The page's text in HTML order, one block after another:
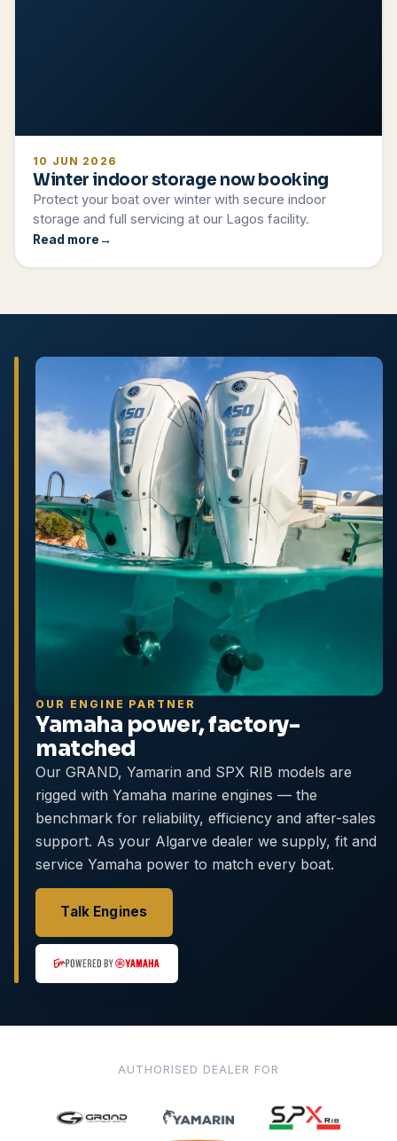
10 JUN 2026
Winter indoor storage now booking
Protect your boat over winter with secure indoor
storage and full servicing at our Lagos facility.
Read more
OUR ENGINE PARTNER
Yamaha power, factory-
matched
Our GRAND, Yamarin and SPX RIB models are
rigged with Yamaha marine engines — the
benchmark for reliability, efficiency and after-sales
support. As your Algarve dealer we supply, fit and
service Yamaha power to match every boat.
Talk Engines
AUTHORISED DEALER FOR